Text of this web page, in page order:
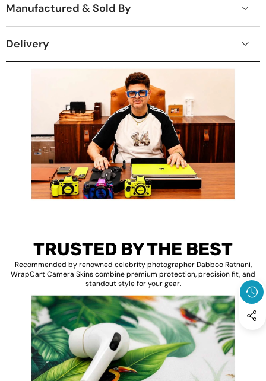
Manufactured & Sold By
Delivery
TRUSTED BY THE BEST
Recommended by renowned celebrity photographer Dabboo Ratnani,
WrapCart Camera Skins combine premium protection, precision fit, and
standout style for your gear.